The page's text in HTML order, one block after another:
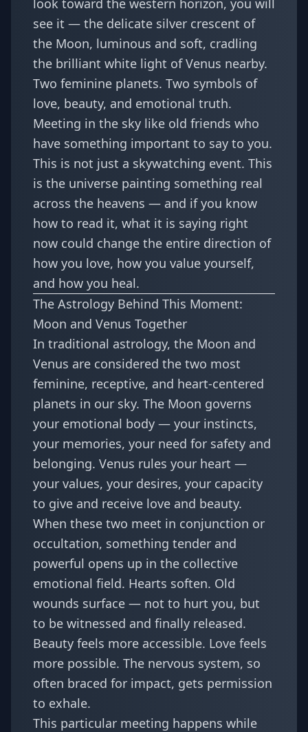
look toward the western horizon, you will
see it — the delicate silver crescent of
the Moon, luminous and soft, cradling
the brilliant white light of Venus nearby.
Two feminine planets. Two symbols of
love, beauty, and emotional truth.
Meeting in the sky like old friends who
have something important to say to you.
This is not just a skywatching event. This
is the universe painting something real
across the heavens — and if you know
how to read it, what it is saying right
now could change the entire direction of
how you love, how you value yourself,
and how you heal.
The Astrology Behind This Moment:
Moon and Venus Together
In traditional astrology, the Moon and
Venus are considered the two most
feminine, receptive, and heart-centered
planets in our sky. The Moon governs
your emotional body — your instincts,
your memories, your need for safety and
belonging. Venus rules your heart —
your values, your desires, your capacity
to give and receive love and beauty.
When these two meet in conjunction or
occultation, something tender and
powerful opens up in the collective
emotional field. Hearts soften. Old
wounds surface — not to hurt you, but
to be witnessed and finally released.
Beauty feels more accessible. Love feels
more possible. The nervous system, so
often braced for impact, gets permission
to exhale.
This particular meeting happens while